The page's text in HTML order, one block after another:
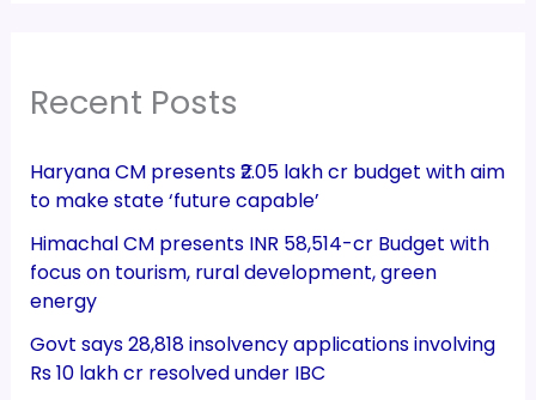
Recent Posts
Haryana CM presents ₹2.05 lakh cr budget with aim
to make state ‘future capable’
Himachal CM presents INR 58,514-cr Budget with
focus on tourism, rural development, green
energy
Govt says 28,818 insolvency applications involving
Rs 10 lakh cr resolved under IBC